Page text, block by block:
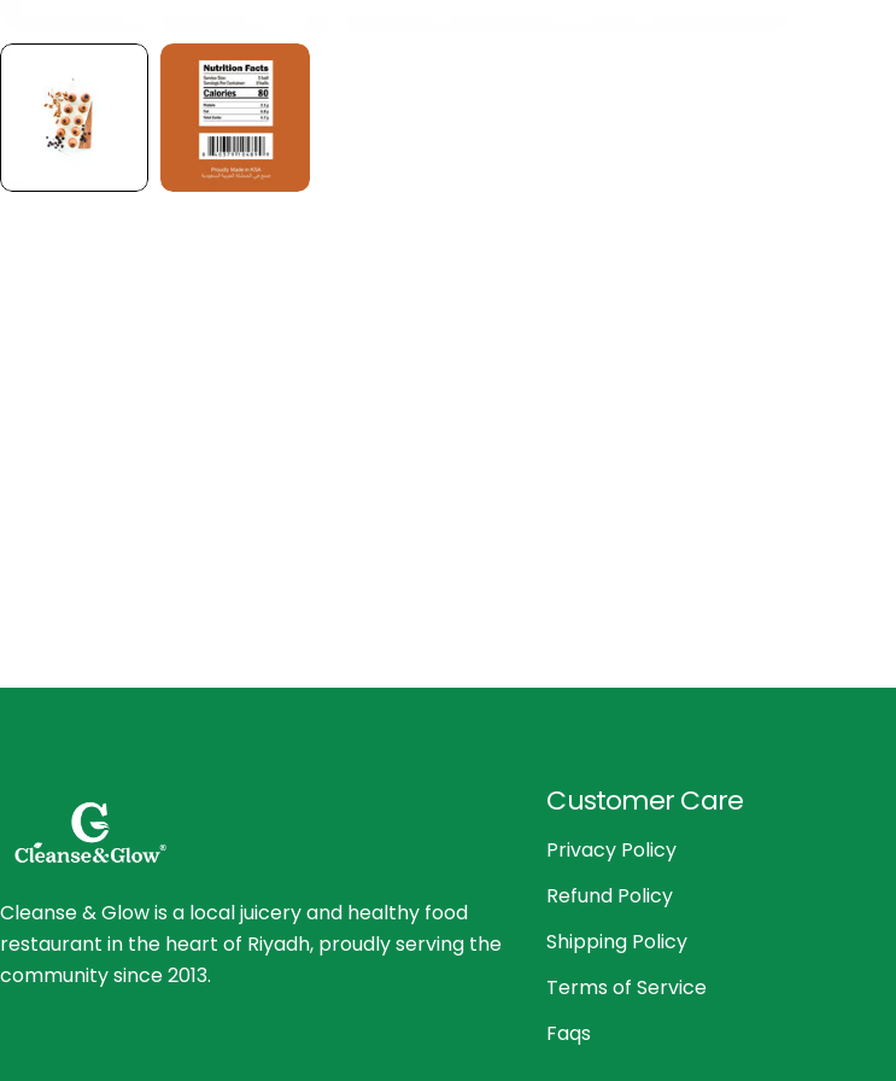
Cleanse & Glow is a local juicery and healthy food
restaurant in the heart of Riyadh, proudly serving the
community since 2013.
Customer Care
Privacy Policy
Refund Policy
Shipping Policy
Terms of Service
Faqs